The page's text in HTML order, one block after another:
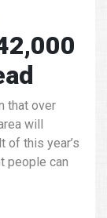
that over
will
of this year’s
people can